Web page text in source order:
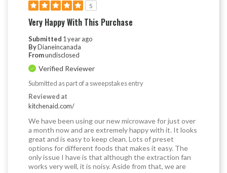
5
Very Happy With This Purchase
Submitted 1 year ago
ByDianeincanada
Fromundisclosed
Verified Reviewer
Submitted as part of a sweepstakes entry
Reviewed at
kitchenaid.com/
We have been using our new microwave for just over
a month now and are extremely happy with it. It looks
great and is easy to keep clean. Lots of preset
options for different foods that makes it easy. The
only issue I have is that although the extraction fan
works very well, it is noisy. Aside from that, we are